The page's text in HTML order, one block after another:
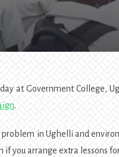
at Government College,
.
in Ughelli and
if you arrange extra lessons